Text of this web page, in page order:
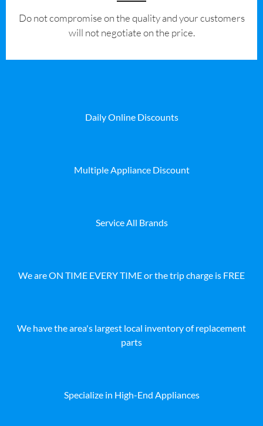
​Do not compromise on the quality and your customers
will not negotiate on the price.
Daily Online Discounts
Multiple Appliance Discount
Service All Brands
We are ON TIME EVERY TIME or the trip charge is FREE
We have the area's largest local inventory of replacement
parts
Specialize in High-End Appliances